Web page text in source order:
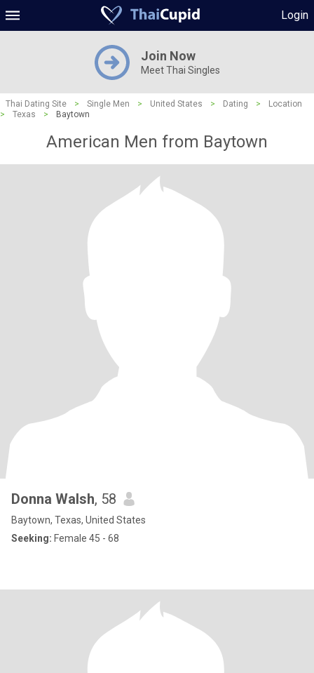
Login
Join Now
Meet Thai Singles
Thai Dating Site > Single Men > United States > Dating >
Location
>
Texas > Baytown
American Men from Baytown
Donna Walsh, 58
Baytown, Texas, United States
Seeking: Female 45 - 68